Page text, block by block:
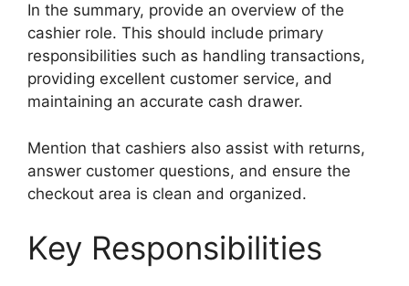
In the summary, provide an overview of the
cashier role. This should include primary
responsibilities such as handling transactions,
providing excellent customer service, and
maintaining an accurate cash drawer.
Mention that cashiers also assist with returns,
answer customer questions, and ensure the
checkout area is clean and organized.
Key Responsibilities